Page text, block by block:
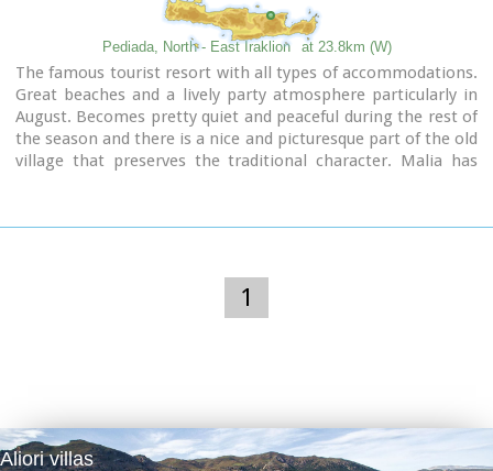
Pediada, North - East Iraklion at 23.8km (W)
The famous tourist resort with all types of accommodations.
Great beaches and a lively party atmosphere particularly in
August. Becomes pretty quiet and peaceful during the rest of
the season and there is a nice and picturesque part of the old
village that preserves the traditional character. Malia has
1
Aliori villas